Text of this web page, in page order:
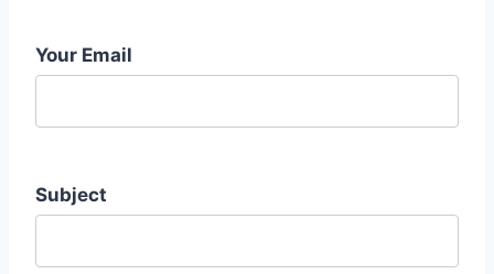
Your Email
Subject